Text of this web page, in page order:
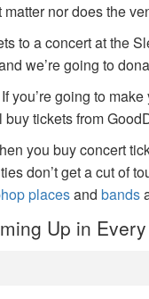
matter nor does the
to a concert at the
we’re going to
you’re going to
tickets from
you buy concert
don’t get a cut of
placesandbands
Up in